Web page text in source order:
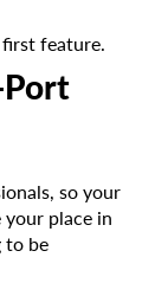
feature.
Port
so your
place in
to be